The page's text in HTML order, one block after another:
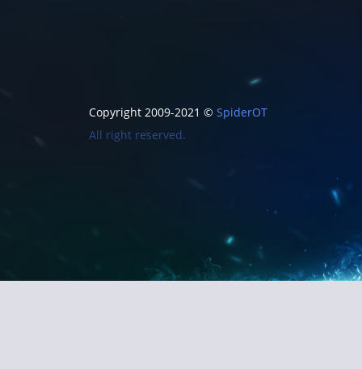
Copyright 2009-2021 © SpiderOT
All right reserved.